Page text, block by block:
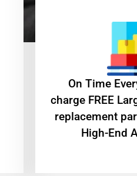
On Time
charge FREE
replacement
High-End